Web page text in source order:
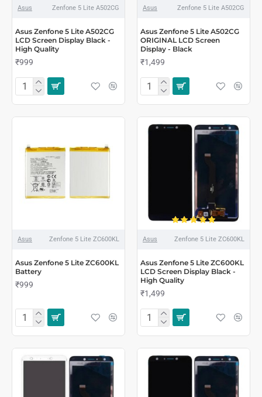
Asus Zenfone 5 Lite A502CG
Asus Zenfone 5 Lite A502CG
LCD Screen Display Black -
High Quality
₹999
Asus Zenfone 5 Lite A502CG
Asus Zenfone 5 Lite A502CG
ORIGINAL LCD Screen
Display - Black
₹1,499
Asus Zenfone 5 Lite ZC600KL
Asus Zenfone 5 Lite ZC600KL
Battery
₹999
Asus Zenfone 5 Lite ZC600KL
Asus Zenfone 5 Lite ZC600KL
LCD Screen Display Black -
High Quality
₹1,499